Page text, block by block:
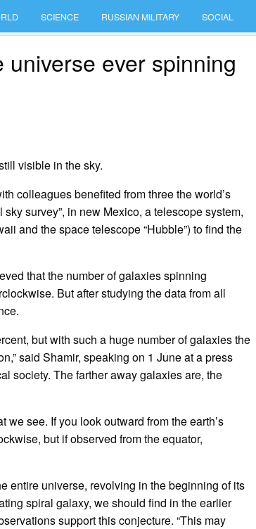
SCIENCE RUSSIAN MILITARY SOCIAL
ever spinning
visible in the sky.
colleagues benefited from three the world’s
survey”, in new Mexico, a telescope system,
and the space telescope “Hubble”) to find the
that the number of galaxies spinning
But after studying the data from all
but with such a huge number of galaxies the
said Shamir, speaking on 1 June at a press
society. The farther away galaxies are, the
see. If you look outward from the earth’s
but if observed from the equator,
entire universe, revolving in the beginning of its
spiral galaxy, we should find in the earlier
support this conjecture. “This may